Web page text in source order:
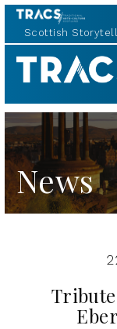
Scottish
TRACS
News